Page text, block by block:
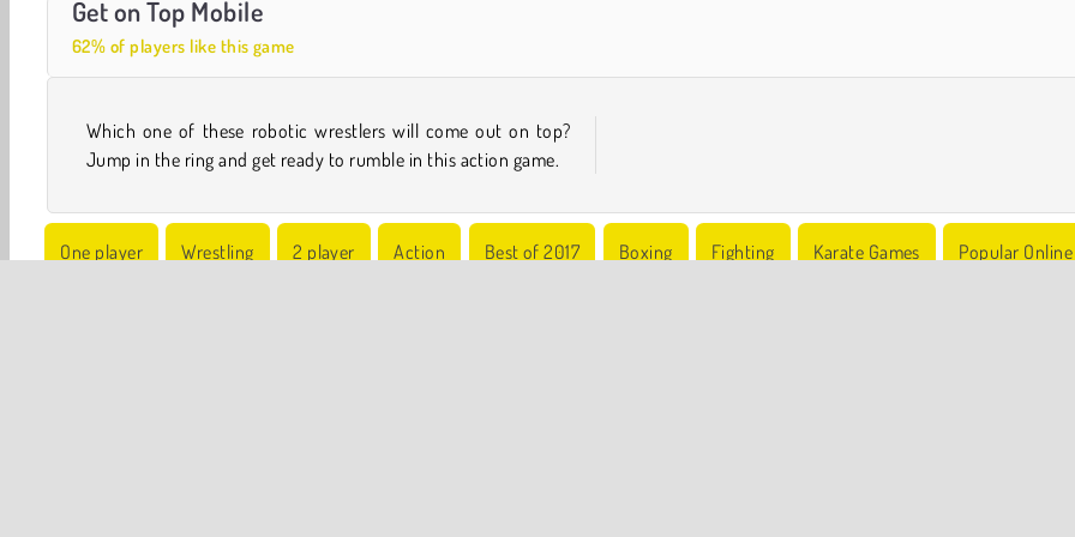
Get on Top Mobile
62% of players like this game
Which one of these robotic wrestlers will come out on top?
Jump in the ring and get ready to rumble in this action game.
One player Wrestling 2 player Action Best of 2017 Boxing Fighting Karate Games Popular Online